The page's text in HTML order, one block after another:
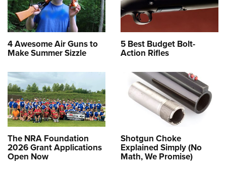
4 Awesome Air Guns to
Make Summer Sizzle
5 Best Budget Bolt-
Action Rifles
The NRA Foundation
2026 Grant Applications
Open Now
Shotgun Choke
Explained Simply (No
Math, We Promise)